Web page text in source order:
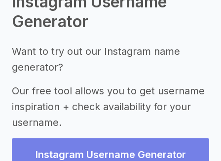
Generator
Want to try out our Instagram name
generator?
Our free tool allows you to get username
inspiration + check availability for your
username.
Instagram Username Generator